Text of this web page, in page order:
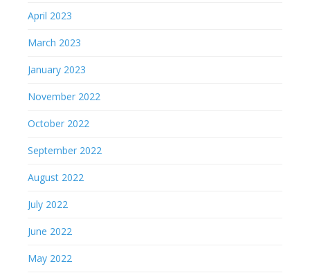
April 2023
March 2023
January 2023
November 2022
October 2022
September 2022
August 2022
July 2022
June 2022
May 2022